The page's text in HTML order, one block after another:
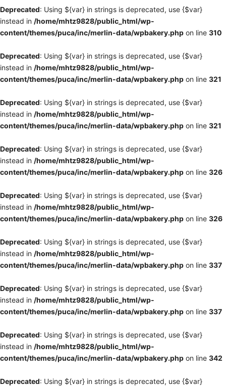
Deprecated: Using ${var} in strings is deprecated, use {$var}
instead in /home/mhtz9828/public_html/wp-
content/themes/puca/inc/merlin-data/wpbakery.php on line 310
Deprecated: Using ${var} in strings is deprecated, use {$var}
instead in /home/mhtz9828/public_html/wp-
content/themes/puca/inc/merlin-data/wpbakery.php on line 321
Deprecated: Using ${var} in strings is deprecated, use {$var}
instead in /home/mhtz9828/public_html/wp-
content/themes/puca/inc/merlin-data/wpbakery.php on line 321
Deprecated: Using ${var} in strings is deprecated, use {$var}
instead in /home/mhtz9828/public_html/wp-
content/themes/puca/inc/merlin-data/wpbakery.php on line 326
Deprecated: Using ${var} in strings is deprecated, use {$var}
instead in /home/mhtz9828/public_html/wp-
content/themes/puca/inc/merlin-data/wpbakery.php on line 326
Deprecated: Using ${var} in strings is deprecated, use {$var}
instead in /home/mhtz9828/public_html/wp-
content/themes/puca/inc/merlin-data/wpbakery.php on line 337
Deprecated: Using ${var} in strings is deprecated, use {$var}
instead in /home/mhtz9828/public_html/wp-
content/themes/puca/inc/merlin-data/wpbakery.php on line 337
Deprecated: Using ${var} in strings is deprecated, use {$var}
instead in /home/mhtz9828/public_html/wp-
content/themes/puca/inc/merlin-data/wpbakery.php on line 342
Deprecated: Using ${var} in strings is deprecated, use {$var}